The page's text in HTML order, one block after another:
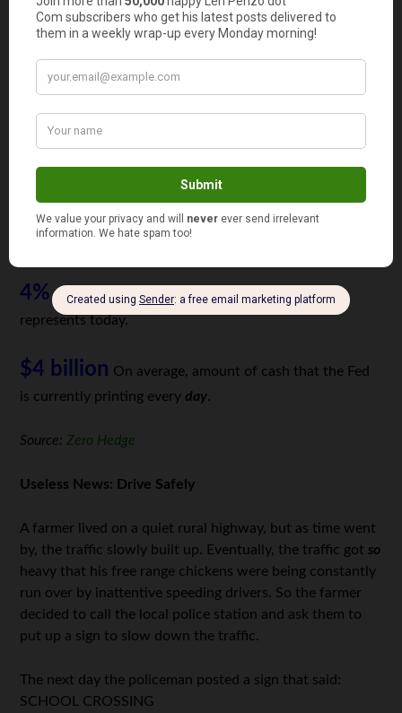
that put Neil Armstrong and Buzz Aldrin on the moon.
438 The number of companies that earned at least $1
billion in 2018.
billion in 1969. (General Motors and Exxon Mobil)
0.1%Percentage of US GDP that a billion dollars
represented in 1969.
4%Percentage of US GDP that a trillion dollars
represents today.
$4 billion On average, amount of cash that the Fed
is currently printing every day.
Source: Zero Hedge
Useless News: Drive Safely
A farmer lived on a quiet rural highway, but as time went
by, the traffic slowly built up. Eventually, the traffic gotso
heavy that his free range chickens were being constantly
run over by inattentive speeding drivers. So the farmer
decided to call the local police station and ask them to
put up a sign to slow down the traffic.
The next day the policeman posted a sign that said:
SCHOOL CROSSING